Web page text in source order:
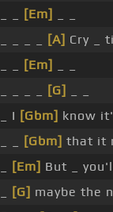
[Em]
[A] Cry _
[Em]
[G]
_ I [Gbm] know
[Gbm] that it
[Em] But _
[G] maybe the